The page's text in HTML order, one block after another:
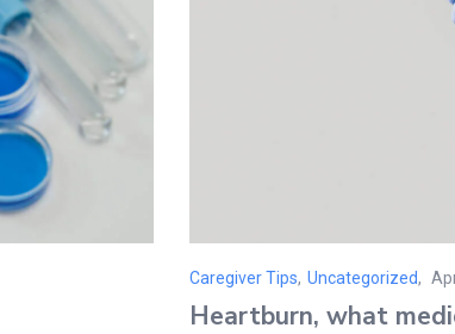
Caregiver Tips, Uncategorized
on
Heartburn, what